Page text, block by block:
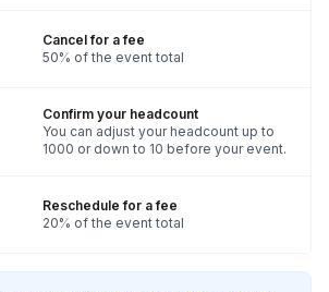
Cancel for a fee
50% of the event total
Confirm your headcount
You can adjust your headcount up to
1000 or down to 10 before your event.
Reschedule for a fee
20% of the event total